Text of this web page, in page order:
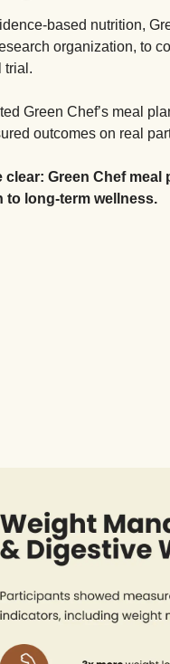
based nutrition,
organization, to
trial.
Green Chef’s meal
outcomes on real
clear: Green Chef meal
to long-term wellness.